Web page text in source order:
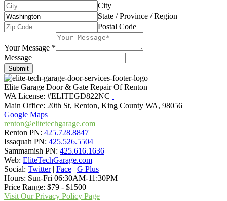
City
State / Province / Region
Postal Code
Your Message *
Message
Submit
Elite Garage Door & Gate Repair Of Renton
WA License: #ELITEGD822NC
Main Office: 20th St, Renton, King County WA, 98056
Google Maps
renton@elitetechgarage.com
Renton PN: 425.728.8847
Issaquah PN: 425.526.5504
Sammamish PN: 425.616.1636
Web: EliteTechGarage.com
Social: Twitter| Face | G Plus
Hours: Sun-Fri 06:30AM-11:30PM
Price Range: $79 - $1500
Visit Our Privacy Policy Page